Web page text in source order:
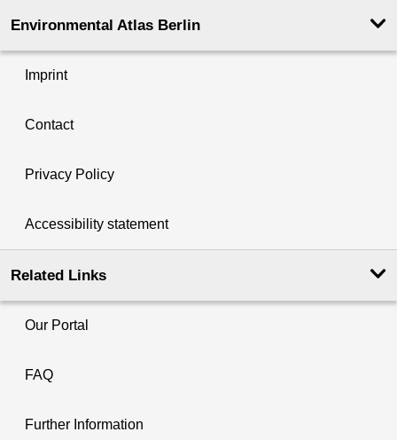
Environmental Atlas Berlin
Imprint
Contact
Privacy Policy
Accessibility statement
Related Links
Our Portal
FAQ
Further Information